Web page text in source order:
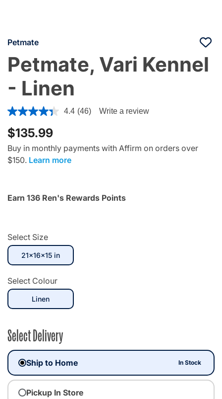
Petmate
Petmate, Vari Kennel
- Linen
3.3 out of 5 Customer Rating
4.4 (46) Write a review
$135.99
Buy in monthly payments with Affirm on orders over
$150. Learn more
Earn 136 Ren's Rewards Points
Select Size
21x16x15 inselected
Select Colour
Linenselected
Select Delivery
Ship to Home In Stock
Pickup In Store